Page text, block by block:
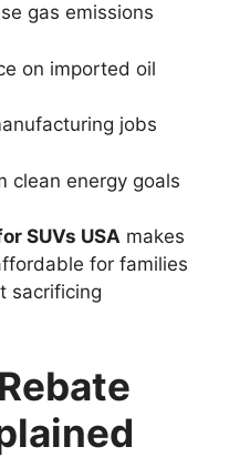
gas emissions
on imported oil
jobs
clean energy goals
SUVs USA makes
for families
sacrificing